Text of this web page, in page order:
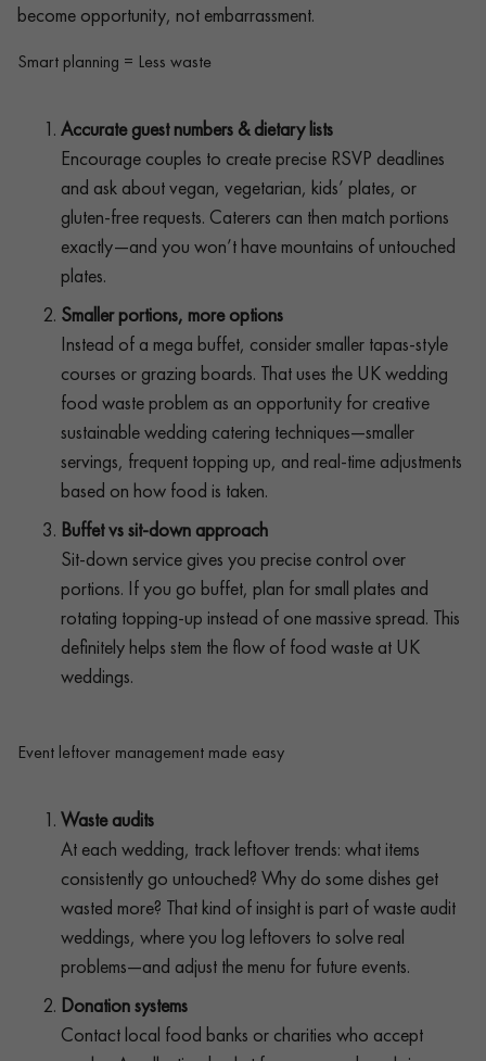
become opportunity, not embarrassment.
Smart planning = Less waste
Accurate guest numbers & dietary lists
Encourage couples to create precise RSVP deadlines
and ask about vegan, vegetarian, kids’ plates, or
gluten-free requests. Caterers can then match portions
exactly—and you won’t have mountains of untouched
plates.
Smaller portions, more options
Instead of a mega buffet, consider smaller tapas-style
courses or grazing boards. That uses the UK wedding
food waste problem as an opportunity for creative
sustainable wedding catering techniques—smaller
servings, frequent topping up, and real-time adjustments
based on how food is taken.
Buffet vs sit-down approach
Sit-down service gives you precise control over
portions. If you go buffet, plan for small plates and
rotating topping-up instead of one massive spread. This
definitely helps stem the flow of food waste at UK
weddings.
Event leftover management made easy
Waste audits
At each wedding, track leftover trends: what items
consistently go untouched? Why do some dishes get
wasted more? That kind of insight is part of waste audit
weddings, where you log leftovers to solve real
problems—and adjust the menu for future events.
Donation systems
Contact local food banks or charities who accept